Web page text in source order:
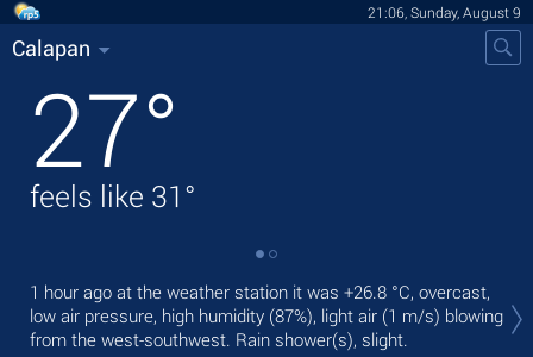
21:06, Sunday, August 9
Calapan
27°
feels like 31°
1 hour ago at the weather station it was +26.8 °C, overcast,
low air pressure, high humidity (87%), light air (1 m/s) blowing
from the west-southwest. Rain shower(s), slight.